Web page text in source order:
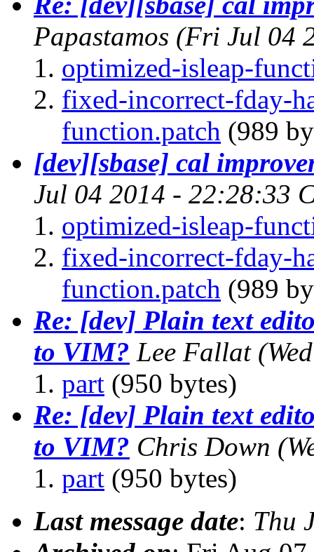
Papastamos (Fri Jul 04
optimized-isleap-
fixed-incorrect-fday-
function.patch (989
[dev][sbase] cal
Jul 04 2014 - 22:28:33
optimized-isleap-
fixed-incorrect-fday-
function.patch (989
Re: [dev] Plain text
to VIM? Lee Fallat
part (950 bytes)
Re: [dev] Plain text
to VIM? Chris Down
part (950 bytes)
Last message date: Thu